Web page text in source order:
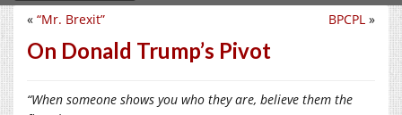
BPCPL »
« “Mr. Brexit”
On Donald Trump’s Pivot
“When someone shows you who they are, believe them the